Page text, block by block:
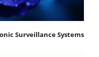
Surveillance Systems